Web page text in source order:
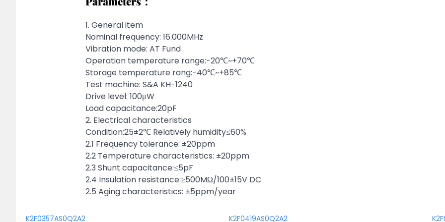
1. General item
Nominal frequency: 16.000MHz
Vibration mode: AT Fund
Operation temperature range:-20℃~+70℃
Storage temperature rang:-40℃~+85℃
Test machine: S&A KH-1240
Drive level: 100μW
Load capacitance:20pF
2. Electrical characteristics
Condition:25±2℃ Relatively humidity≤60%
2.1 Frequency tolerance: ±20ppm
2.2 Temperature characteristics: ±20ppm
2.3 Shunt capacitance:≤5pF
2.4 Insulation resistance:≥500MΩ/100±15V DC
2.5 Aging characteristics: ±5ppm/year
K2F0357AS0Q2A2 K2F0419AS0Q2A2